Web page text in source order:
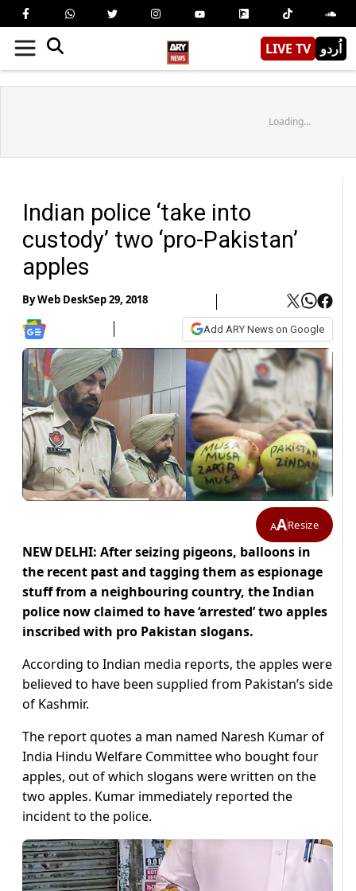
LIVE TV اُردو
Loading...
Indian police ‘take into
custody’ two ‘pro-Pakistan’
apples
ByWeb DeskSep 29, 2018
Add ARY News on Google
AAResize
NEW DELHI: After seizing pigeons, balloons in
the recent past and tagging them as espionage
stuff from a neighbouring country, the Indian
police now claimed to have ‘arrested’ two apples
inscribed with pro Pakistan slogans.
According to Indian media reports, the apples were
believed to have been supplied from Pakistan’s side
of Kashmir.
The report quotes a man named Naresh Kumar of
India Hindu Welfare Committee who bought four
apples, out of which slogans were written on the
two apples. Kumar immediately reported the
incident to the police.